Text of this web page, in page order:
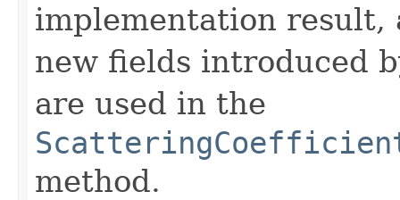
implementation result,
new fields introduced
are used in the
method.